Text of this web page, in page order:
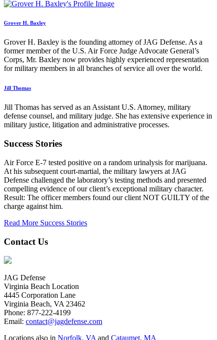
Grover H. Baxley
Grover H. Baxley is the founding attorney of JAG Defense. As a
former member of the U.S. Air Force Judge Advocate General’s
Corps, Mr. Baxley now provides highly experienced representation
for military members in all branches of service all over the world.
Jill Thomas
Jill Thomas has served as an Assistant U.S. Attorney, military
defense counsel, and military judge. She has extensive experience in
military justice, litigation and administrative processes.
Success Stories
Air Force E-7 tested positive on a random urinalysis for marijuana.
At his subsequent court-martial, the military lawyers at JAG
Defense challenged the laboratory’s testing methods and presented
compelling evidence of our client’s exceptional military character.
Result: The officer members found our client NOT GUILTY of the
charge against him.
Read More Success Stories
Contact Us
JAG Defense
Virginia Beach Location
4445 Corporation Lane
Virginia Beach, VA 23462
Phone: 877-222-4199
Email: contact@jagdefense.com
Locations also in Norfolk, VA and Cataumet, MA